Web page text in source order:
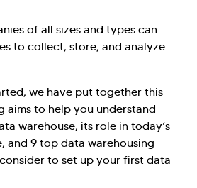
of all sizes and types can
to collect, store, and analyze
we have put together this
aims to help you understand
warehouse, its role in today’s
and 9 top data warehousing
to set up your first data